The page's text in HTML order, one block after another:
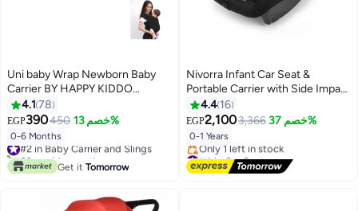
Uni baby Wrap Newborn Baby
Carrier BY HAPPY KIDDO
Multicolor (black)
4.1 78
EGP390450 خصم 13%
0-6 Months
#2 in Baby Carrier and Slings
60+ sold recently
#2 in Baby Carrier and Slings
Get it Tomorrow
Nivorra Infant Car Seat &
Portable Carrier with Side Impact
Protection, Group 0+ Safety –
Supports up to 13kg
4.4 16
EGP2,1003,366 خصم 37%
0-1 Years
#4 in Car Seats
Free Delivery
Only 1 left in stock